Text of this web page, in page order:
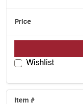
Wishlist